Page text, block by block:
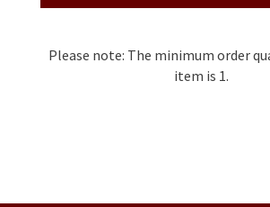
Please note: The minimum order
item is 1.